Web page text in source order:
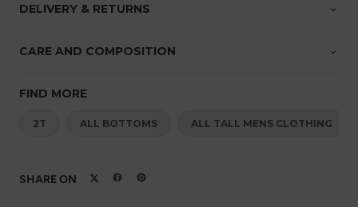
DELIVERY & RETURNS
CARE AND COMPOSITION
FIND MORE
2T ALL BOTTOMS ALL TALL MENS CLOTHING
SHARE ON